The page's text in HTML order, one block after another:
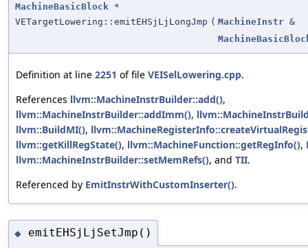
MachineBasicBlock *
VETargetLowering::emitEHSjLjLongJmp ( MachineInstr &
Definition at line 2251 of file VEISelLowering.cpp.
References llvm::MachineInstrBuilder::add(),
llvm::MachineInstrBuilder::addImm(),
llvm::BuildMI(),
llvm::getKillRegState(), llvm::MachineFunction::getRegInfo(),
llvm::MachineInstrBuilder::setMemRefs(), and TII.
Referenced by EmitInstrWithCustomInserter().
◆ emitEHSjLjSetJmp()